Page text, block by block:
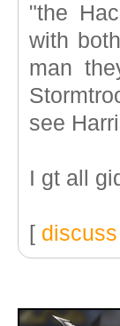
"the
with
man
see
I gt all
[ discuss